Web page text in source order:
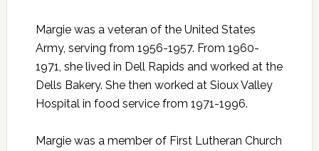
Margie was a veteran of the United States
Army, serving from 1956-1957. From 1960-
1971, she lived in Dell Rapids and worked at the
Dells Bakery. She then worked at Sioux Valley
Hospital in food service from 1971-1996.
Margie was a member of First Lutheran Church